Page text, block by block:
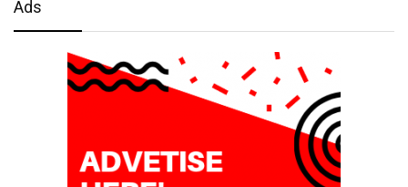
Ads